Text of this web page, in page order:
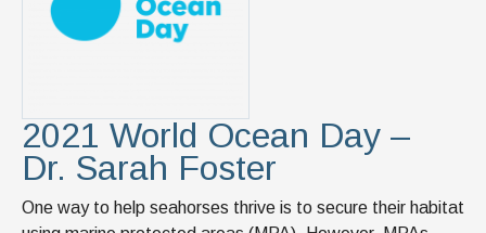
2021 World Ocean Day –
Dr. Sarah Foster
One way to help seahorses thrive is to secure their habitat